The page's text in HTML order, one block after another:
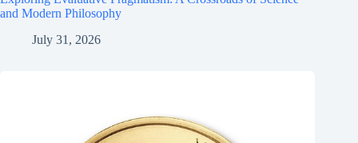
and Modern Philosophy
July 31, 2026